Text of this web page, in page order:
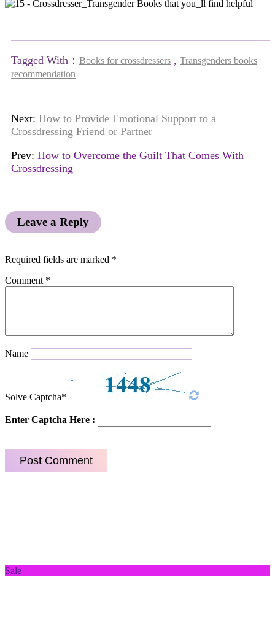
Tagged With： Books for crossdressers , Transgenders books
recommendation
Next: How to Provide Emotional Support to a
Crossdressing Friend or Partner
Prev: How to Overcome the Guilt That Comes With
Crossdressing
Leave a Reply
Required fields are marked *
Comment *
Name
Solve Captcha*
Enter Captcha Here :
Sale